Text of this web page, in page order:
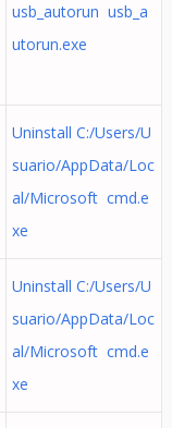
usb_autorun usb_a
utorun.exe
Uninstall C:/Users/U
suario/AppData/Loc
al/Microsoft cmd.e
xe
Uninstall C:/Users/U
suario/AppData/Loc
al/Microsoft cmd.e
xe